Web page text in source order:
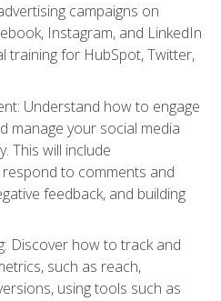
campaigns on
Instagram, and LinkedIn
training for HubSpot, Twitter,
Understand how to engage
manage your social media
This will include
to comments and
feedback, and building
Discover how to track and
such as reach,
using tools such as